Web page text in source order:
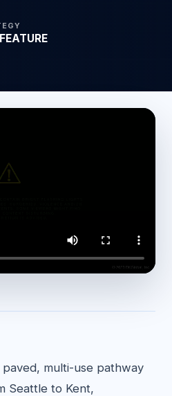
paved, multi-use pathway
Seattle to Kent,